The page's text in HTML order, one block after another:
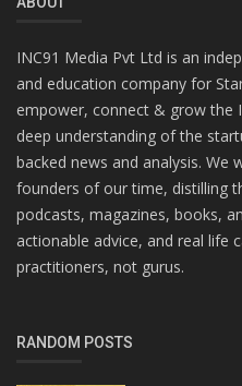
INC91 Media Pvt Ltd is an
and education company for
empower, connect & grow the
deep understanding of the
backed news and analysis. We
founders of our time, distilling
podcasts, magazines, books,
actionable advice, and real life
practitioners, not gurus.
RANDOM POSTS